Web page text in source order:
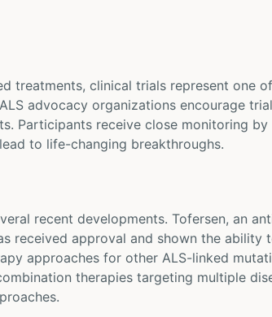
treatments, clinical trials represent one
advocacy organizations encourage
Participants receive close monitoring
to life-changing breakthroughs.
recent developments. Tofersen, an
received approval and shown the ability
approaches for other ALS-linked
therapies targeting multiple